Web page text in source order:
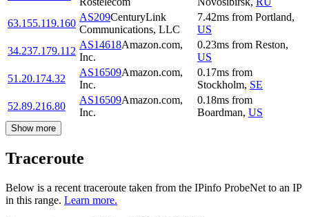
63.155.119.160
AS209CenturyLink
Communications, LLC
7.42ms from Portland,
US
34.237.179.112
AS14618Amazon.com,
Inc.
0.23ms from Reston,
US
51.20.174.32
AS16509Amazon.com,
Inc.
0.17ms from
Stockholm, SE
52.89.216.80
AS16509Amazon.com,
Inc.
0.18ms from
Boardman, US
Show more
Traceroute
Below is a recent traceroute taken from the IPinfo ProbeNet to an IP
in this range. Learn more.